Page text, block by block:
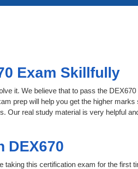
Exam Skillfully
it. We believe that to pass the
prep will help you get the higher
Our real study material is very helpful
DEX670
this certification exam for the first